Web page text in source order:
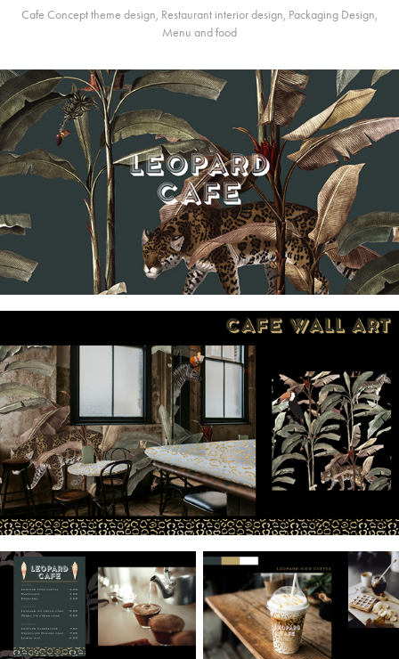
Cafe Concept theme design, Restaurant interior design, Packaging Design,
Menu and food